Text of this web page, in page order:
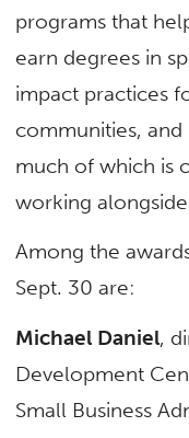
programs that
earn degrees in
impact practices
communities,
much of which is
working
Among the
Sept. 30 are:
Michael Daniel,
Development
Small Business